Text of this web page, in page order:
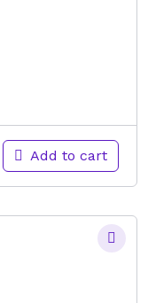
Add to cart